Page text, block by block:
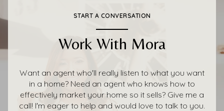
START A CONVERSATION
Work With Mora
Want an agent who'll really listen to what you want
in a home? Need an agent who knows how to
effectively market your home so it sells? Give me a
call! I'm eager to help and would love to talk to you.